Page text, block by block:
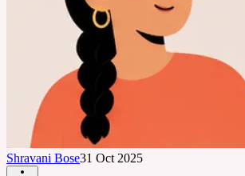
Shravani Bose31 Oct 2025